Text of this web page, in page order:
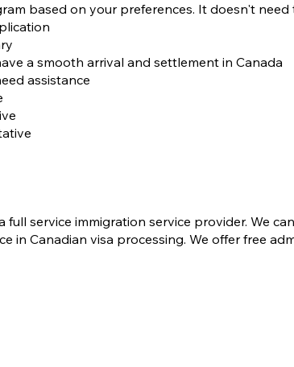
based on your preferences. It doesn't
a smooth arrival and settlement in Canada
assistance
service immigration service provider. We
in Canadian visa processing​. We offer free